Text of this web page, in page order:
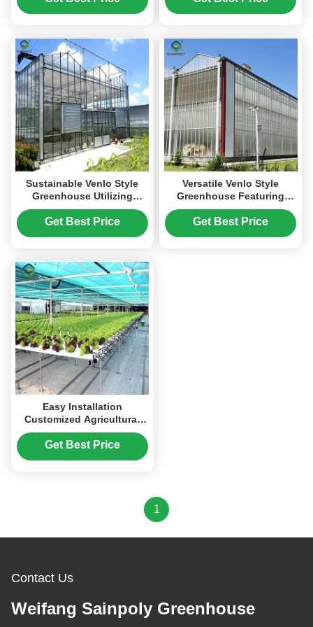
Enhancing Plant Growth
Sustainable Venlo Style
Greenhouse Utilizing
Energy Materials and
Renewable Energy
Systems Supporting Green
Get Best Price
Versatile Venlo Style
Greenhouse Featuring
Energy Insulation and
Automated Climate
Regulation for Year Round
Get Best Price
Easy Installation
Customized Agricultural
Greenhouses With LED
Lighting
Get Best Price
1
Contact Us
Weifang Sainpoly Greenhouse